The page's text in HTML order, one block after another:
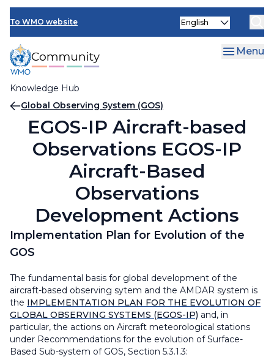
Skip
main
content
To WMO website
Knowledge Hub
Select
Menu
Breadcrumb
Global Observing System (GOS)
EGOS-IP Aircraft-based
Observations EGOS-IP
Aircraft-Based
Observations
Development Actions
Implementation Plan for Evolution of the
GOS
The fundamental basis for global development of the
aircraft-based observing sytem and the AMDAR system is
the IMPLEMENTATION PLAN FOR THE EVOLUTION OF
GLOBAL OBSERVING SYSTEMS (EGOS-IP) and, in
particular, the actions on Aircraft meteorological stations
under Recommendations for the evolution of Surface-
Based Sub-system of GOS, Section 5.3.1.3: